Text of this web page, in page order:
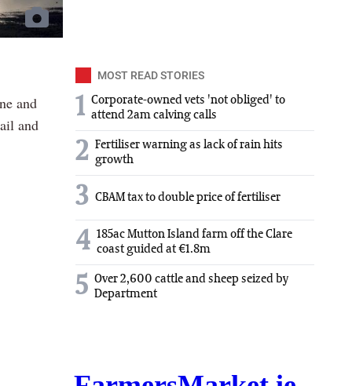
and
and
MOST READ STORIES
1 Corporate-owned vets 'not obliged' to
attend 2am calving calls
2 Fertiliser warning as lack of rain hits
growth
3 CBAM tax to double price of fertiliser
4 185ac Mutton Island farm off the Clare
coast guided at €1.8m
5 Over 2,600 cattle and sheep seized by
Department